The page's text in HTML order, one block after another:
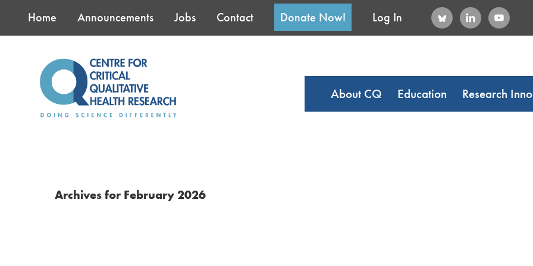
Home Announcements Jobs Contact Donate Now! Log In
About CQ Education Research
Archives for February 2026